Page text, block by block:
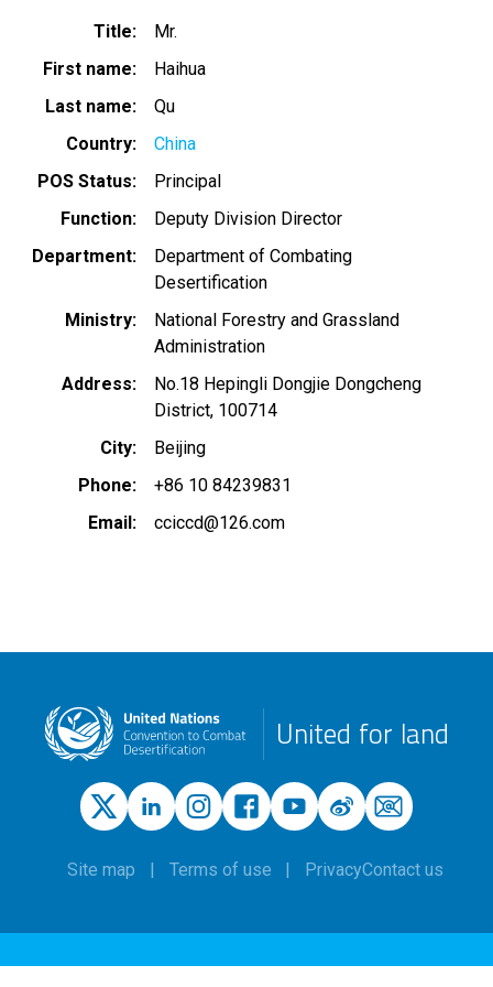
Title
Mr.
First name
Haihua
Last name
Qu
Country
China
POS Status
Principal
Function
Deputy Division Director
Department
Department of Combating
Desertification
Ministry
National Forestry and Grassland
Administration
Address
No.18 Hepingli Dongjie Dongcheng
District, 100714
City
Beijing
Phone
+86 10 84239831
Email
cciccd@126.com
United for land
Site map Terms of use PrivacyContact us